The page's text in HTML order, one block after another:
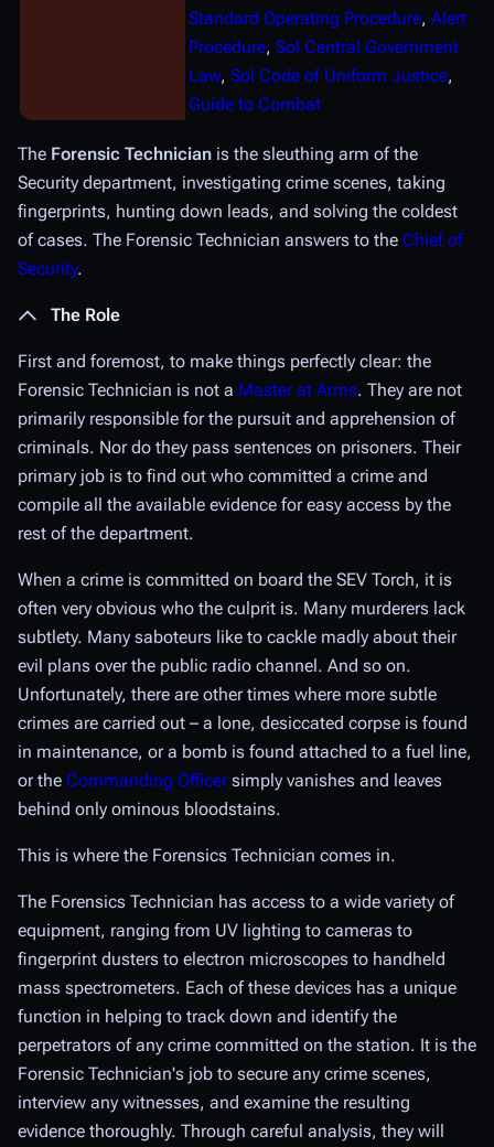
Standard Operating Procedure, Alert
Procedure, Sol Central Government
Law, Sol Code of Uniform Justice,
Guide to Combat
The Forensic Technician is the sleuthing arm of the
Security department, investigating crime scenes, taking
fingerprints, hunting down leads, and solving the coldest
of cases. The Forensic Technician answers to the Chief of
Security.
The Role
First and foremost, to make things perfectly clear: the
Forensic Technician is not a Master at Arms. They are not
primarily responsible for the pursuit and apprehension of
criminals. Nor do they pass sentences on prisoners. Their
primary job is to find out who committed a crime and
compile all the available evidence for easy access by the
rest of the department.
When a crime is committed on board the SEV Torch, it is
often very obvious who the culprit is. Many murderers lack
subtlety. Many saboteurs like to cackle madly about their
evil plans over the public radio channel. And so on.
Unfortunately, there are other times where more subtle
crimes are carried out – a lone, desiccated corpse is found
in maintenance, or a bomb is found attached to a fuel line,
or the Commanding Officersimply vanishes and leaves
behind only ominous bloodstains.
This is where the Forensics Technician comes in.
The Forensics Technician has access to a wide variety of
equipment, ranging from UV lighting to cameras to
fingerprint dusters to electron microscopes to handheld
mass spectrometers. Each of these devices has a unique
function in helping to track down and identify the
perpetrators of any crime committed on the station. It is the
Forensic Technician's job to secure any crime scenes,
interview any witnesses, and examine the resulting
evidence thoroughly. Through careful analysis, they will